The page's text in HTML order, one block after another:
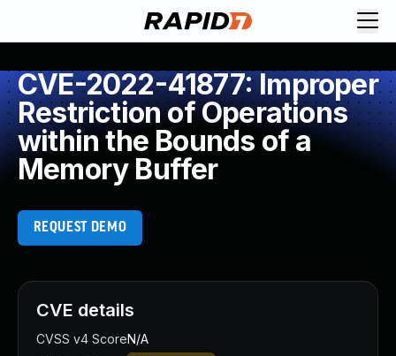
CVE-2022-41877: Improper
Restriction of Operations
within the Bounds of a
Memory Buffer
REQUEST DEMO
CVE details
CVSS v4 ScoreN/A